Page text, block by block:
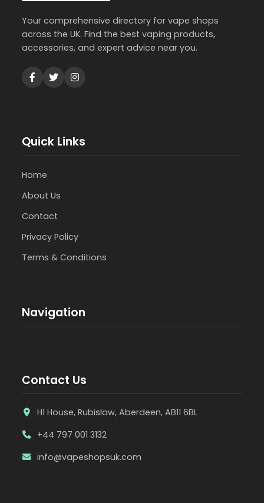
Your comprehensive directory for vape shops
across the UK. Find the best vaping products,
accessories, and expert advice near you.
Quick Links
Home
About Us
Contact
Privacy Policy
Terms & Conditions
Navigation
Contact Us
H1 House, Rubislaw, Aberdeen, AB11 6BL
+44 797 001 3132
info@vapeshopsuk.com